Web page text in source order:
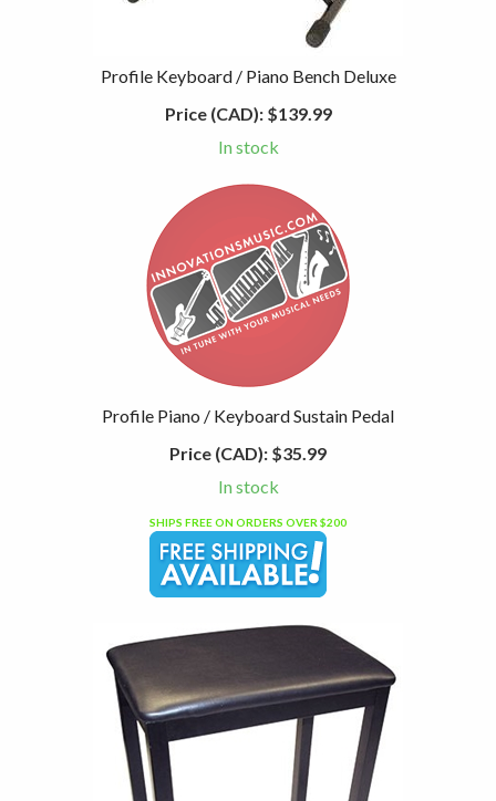
Profile Keyboard / Piano Bench Deluxe
Price (CAD):$139.99
In stock
Profile Piano / Keyboard Sustain Pedal
Price (CAD): $35.99
In stock
SHIPS FREE ON ORDERS OVER $200